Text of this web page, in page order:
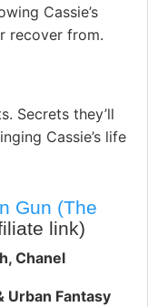
Cassie’s
recover from.
Secrets they’ll
Cassie’s life
Gun (The
link)
Chanel
Urban Fantasy